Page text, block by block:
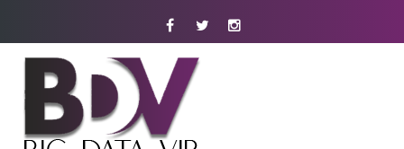
FacebookTwitterInstagram